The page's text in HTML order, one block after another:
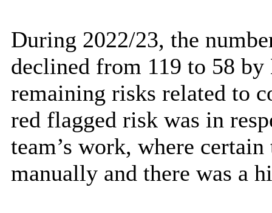
During 2022/23, the
declined from 119 to 58 by
remaining risks related to
red flagged risk was in
team’s work, where
manually and there was a